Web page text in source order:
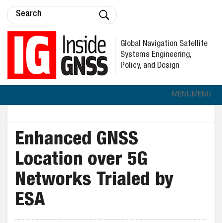
Global Navigation Satellite
Systems Engineering,
Policy, and Design
MENUMENU
Enhanced GNSS
Location over 5G
Networks Trialed by
ESA